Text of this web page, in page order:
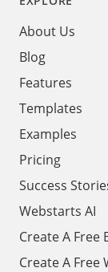
About Us
Blog
Features
Templates
Examples
Pricing
Success
Webstarts AI
Create A Free
Create A Free